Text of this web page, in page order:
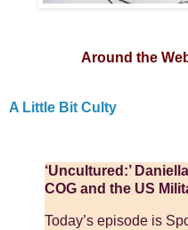
Around the
A Little Bit Culty
‘Uncultured:’
COG and the US
Today’s episode is